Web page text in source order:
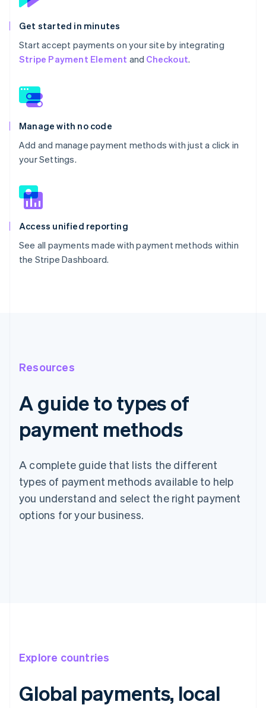
Get started in minutes
Start accept payments on your site by integrating
Stripe Payment Element and Checkout.
Manage with no code
Add and manage payment methods with just a click in
your Settings.
Access unified reporting
See all payments made with payment methods within
the Stripe Dashboard.
Resources
A guide to types of
payment methods
A complete guide that lists the different
types of payment methods available to help
you understand and select the right payment
options for your business.
Explore countries
Global payments, local